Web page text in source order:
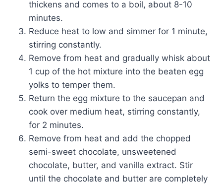
thickens and comes to a boil, about 8-10
minutes.
Reduce heat to low and simmer for 1 minute,
stirring constantly.
Remove from heat and gradually whisk about
1 cup of the hot mixture into the beaten egg
yolks to temper them.
Return the egg mixture to the saucepan and
cook over medium heat, stirring constantly,
for 2 minutes.
Remove from heat and add the chopped
semi-sweet chocolate, unsweetened
chocolate, butter, and vanilla extract. Stir
until the chocolate and butter are completely